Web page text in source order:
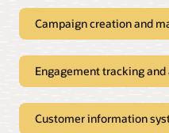
notifications
data
triggers; and build customer
interfaces. Apply customer
weather data to segment
relevant rates or energy-
Utilities Opower to refine
Campaign creation and
communications
Drive program enrollment,
reduce contact center calls
notifications. Create
Engagement tracking
satisfaction with
Customer information